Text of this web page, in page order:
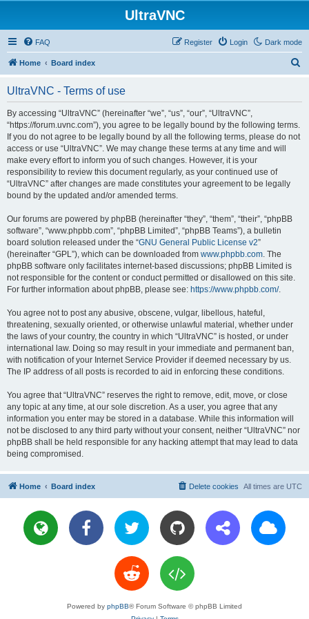
UltraVNC
Dark mode
FAQ Login
Register
Home Board index
UltraVNC - Terms of use
By accessing “UltraVNC” (hereinafter “we”, “us”, “our”, “UltraVNC”,
“https://forum.uvnc.com”), you agree to be legally bound by the following terms.
If you do not agree to be legally bound by all the following terms, please do not
access or use “UltraVNC”. We may change these terms at any time and will
make every effort to inform you of such changes. However, it is your
responsibility to review this document regularly, as your continued use of
“UltraVNC” after changes are made constitutes your agreement to be legally
bound by the updated and/or amended terms.
Our forums are powered by phpBB (hereinafter “they”, “them”, “their”, “phpBB
software”, “www.phpbb.com”, “phpBB Limited”, “phpBB Teams”), a bulletin
board solution released under the “GNU General Public License v2”
(hereinafter “GPL”), which can be downloaded from www.phpbb.com. The
phpBB software only facilitates internet-based discussions; phpBB Limited is
not responsible for the content or conduct permitted or disallowed on this site.
For further information about phpBB, please see: https://www.phpbb.com/.
You agree not to post any abusive, obscene, vulgar, libellous, hateful,
threatening, sexually oriented, or otherwise unlawful material, whether under
the laws of your country, the country in which “UltraVNC” is hosted, or under
international law. Doing so may result in your immediate and permanent ban,
with notification of your Internet Service Provider if deemed necessary by us.
The IP address of all posts is recorded to aid in enforcing these conditions.
You agree that “UltraVNC” reserves the right to remove, edit, move, or close
any topic at any time, at our sole discretion. As a user, you agree that any
information you enter may be stored in a database. While this information will
not be disclosed to any third party without your consent, neither “UltraVNC” nor
phpBB shall be held responsible for any hacking attempt that may lead to data
being compromised.
Home Board index All times are UTC
Delete cookies
Powered by phpBB® Forum Software © phpBB Limited